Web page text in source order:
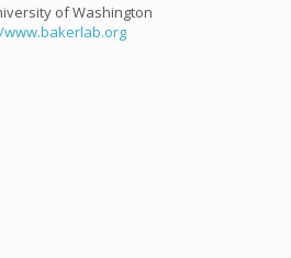
of Washington